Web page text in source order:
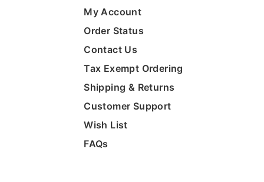
My Account
Order Status
Contact Us
Tax Exempt Ordering
Shipping & Returns
Customer Support
Wish List
FAQs